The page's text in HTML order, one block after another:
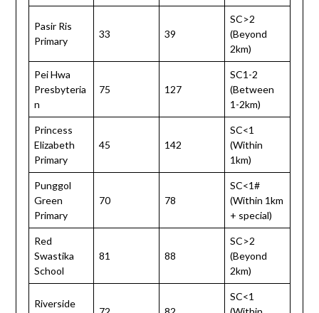
Pasir Ris
Primary
33 39
SC>2
(Beyond
2km)
Pei Hwa
Presbyteria
n
75 127
SC1-2
(Between
1-2km)
Princess
Elizabeth
Primary
45 142
SC<1
(Within
1km)
Punggol
Green
Primary
70 78
SC<1#
(Within 1km
+ special)
Red
Swastika
School
81 88
SC>2
(Beyond
2km)
Riverside
SC<1